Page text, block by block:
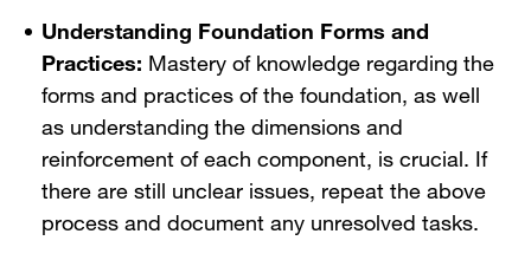
Understanding Foundation Forms and
Practices: Mastery of knowledge regarding the
forms and practices of the foundation, as well
as understanding the dimensions and
reinforcement of each component, is crucial. If
there are still unclear issues, repeat the above
process and document any unresolved tasks.